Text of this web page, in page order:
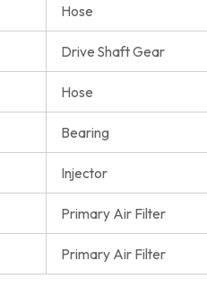
Hose
Drive Shaft Gear
Hose
Bearing
Injector
Primary Air Filter
Primary Air Filter